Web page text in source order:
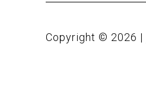
Copyright © 2026 |